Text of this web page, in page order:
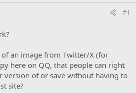
e
#1
of an image from Twitter/X (for
here on QQ, that people can right
version of or save without having to
site?